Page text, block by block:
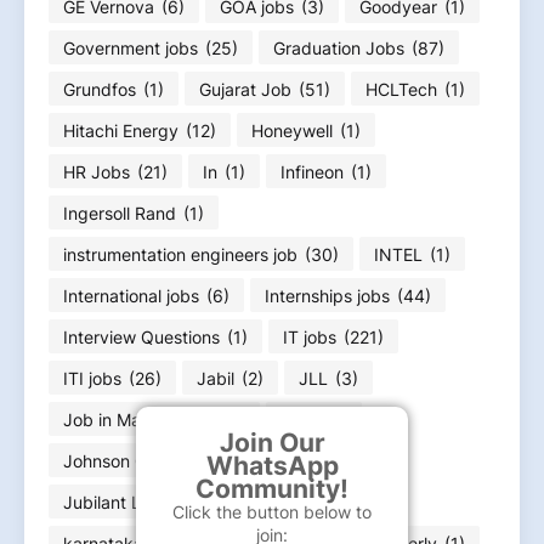
Join Our
WhatsApp
Community!
Click the button below to
join:
GE Vernova (6) GOA jobs (3) Goodyear (1)
Government jobs (25) Graduation Jobs (87)
Grundfos (1) Gujarat Job (51) HCLTech (1)
Hitachi Energy (12) Honeywell (1)
HR Jobs (21) In (1) Infineon (1)
Ingersoll Rand (1)
instrumentation engineers job (30) INTEL
(1)
International jobs (6) Internships jobs (44)
Interview Questions (1) IT jobs (221)
ITI jobs (26) Jabil (2) JLL
(3)
Job in Maharashtra
Johnson Controls
(1) Jubilant (2)
Jubilant Life Sciences (1)